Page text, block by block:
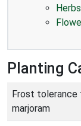
Planting
Frost tolerance
marjoram